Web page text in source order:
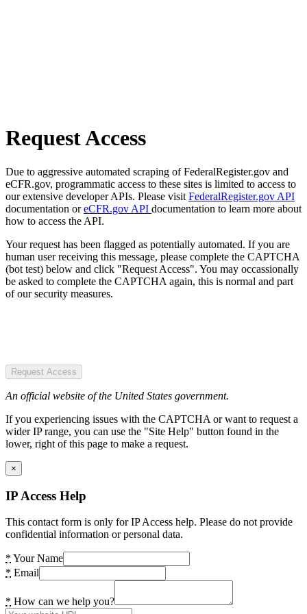
Request Access
Due to aggressive automated scraping of FederalRegister.gov and
eCFR.gov, programmatic access to these sites is limited to access to
our extensive developer APIs. Please visit FederalRegister.gov API
documentation oreCFR.gov API documentation to learn more about
how to access the API.
Your request has been flagged as potentially automated. If you are
human user receiving this message, please complete the CAPTCHA
(bot test) below and click "Request Access". You may occassionally
be asked to complete the CAPTCHA again, this is normal and part
of our security measures.
Request Access
An official website of the United States government.
If you experiencing issues with the CAPTCHA or want to request a
wider IP range, you can use the "Site Help" button found in the
lower, right of this page to make a request.
×
IP Access Help
This contact form is only for IP Access help. Please do not provide
confidential information or personal data.
* Your Name
* Email
* How can we help you?